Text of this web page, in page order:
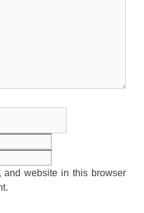
and website in this browser